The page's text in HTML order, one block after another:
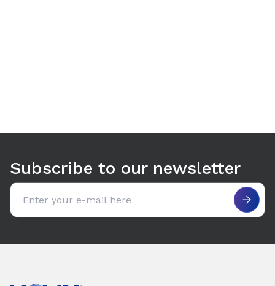
Subscribe to our newsletter
Email address